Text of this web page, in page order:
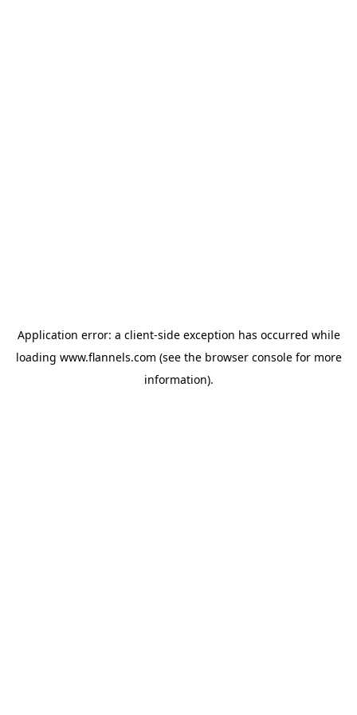
Application error: a client-side exception has occurred while
loading www.flannels.com (see the browser consolefor more
information).